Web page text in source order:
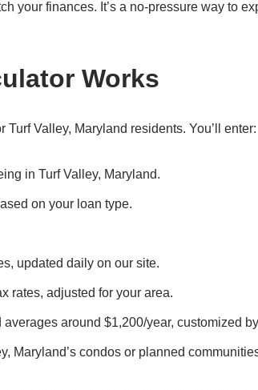
your finances. It’s a no-pressure way to
Works
Valley, Maryland residents. You’ll enter:
in Turf Valley, Maryland.
on your loan type.
updated daily on our site.
rates, adjusted for your area.
averages around $1,200/year, customized
Maryland’s condos or planned